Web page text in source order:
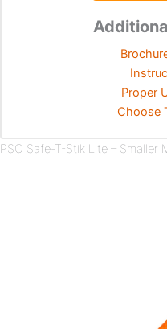
Proper
Choose
PSC Safe-T-Stik Lite – Smaller